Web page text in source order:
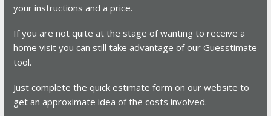
your instructions and a price.
If you are not quite at the stage of wanting to receive a
home visit you can still take advantage of our Guesstimate
tool.
Just complete the quick estimate form on our website to
get an approximate idea of the costs involved.